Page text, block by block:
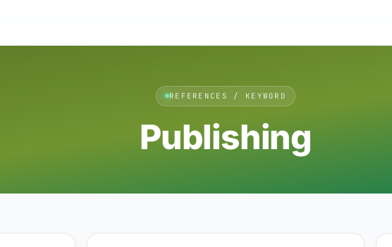
REFERENCES / KEYWORD
Publishing